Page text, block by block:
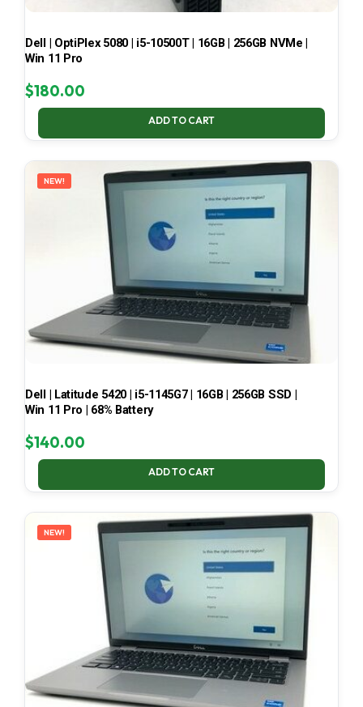
Dell | OptiPlex 5080 | i5-10500T | 16GB | 256GB NVMe |
Win 11 Pro
$180.00
ADD TO CART
NEW!
Dell | Latitude 5420 | i5-1145G7 | 16GB | 256GB SSD |
Win 11 Pro | 68% Battery
$140.00
ADD TO CART
NEW!